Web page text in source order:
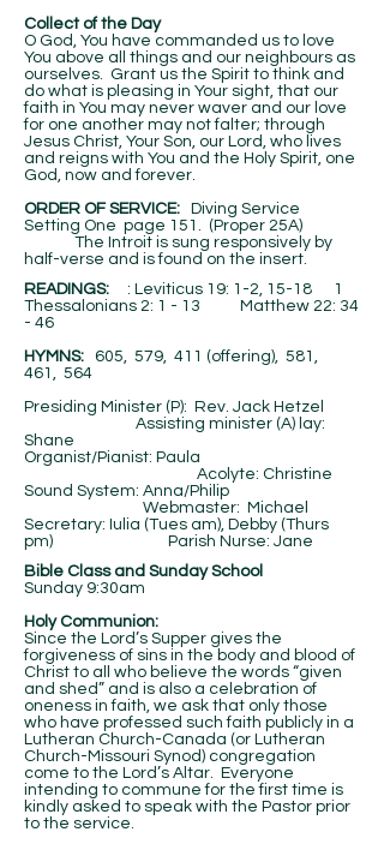
Collect of the Day
O God, You have commanded us to love
You above all things and our neighbours as
ourselves. Grant us the Spirit to think and
do what is pleasing in Your sight, that our
faith in You may never waver and our love
for one another may not falter; through
Jesus Christ, Your Son, our Lord, who lives
and reigns with You and the Holy Spirit, one
God, now and forever.
ORDER OF SERVICE:
Diving Service
Setting One page 151. (Proper 25A)
The Introit is sung responsively by
half-verse and is found on the insert.
​READINGS:
: Leviticus 19: 1-2, 15-18 1
Thessalonians 2: 1 - 13 Matthew 22: 34
- 46
HYMNS: 605, 579, 411 (offering), 581,
461, 564
Presiding Minister (P): Rev. Jack Hetzel
Assisting minister (A) lay:
Shane
Organist/Pianist: Paula
Acolyte: Christine
Sound System: Anna/Philip
Webmaster: Michael
Secretary: Iulia (Tues am), Debby (Thurs
pm) Parish Nurse: Jane
Bible Class and Sunday School
Sunday 9:30am
Holy Communion:
Since the Lord’s Supper gives the
forgiveness of sins in the body and blood of
Christ to all who believe the words “given
and shed” and is also a celebration of
oneness in faith, we ask that only those
who have professed such faith publicly in a
Lutheran Church-Canada (or Lutheran
Church-Missouri Synod) congregation
come to the Lord’s Altar. Everyone
intending to commune for the first time is
kindly asked to speak with the Pastor prior
to the service.